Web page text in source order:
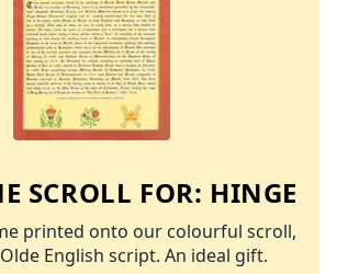
SCROLL FOR: HINGE
printed onto our colourful scroll,
English script. An ideal gift.